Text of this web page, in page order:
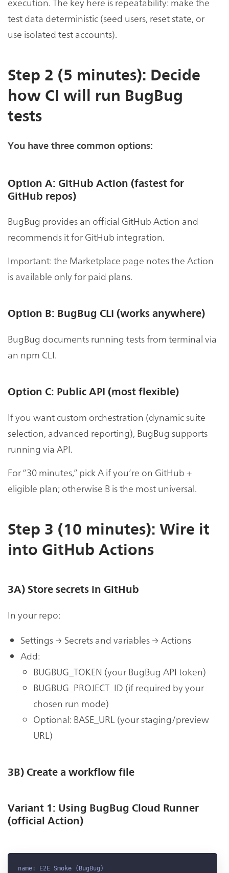
test data deterministic (seed users, reset state, or
use isolated test accounts).
Step 2 (5 minutes): Decide
how CI will run BugBug
tests
You have three common options:
Option A: GitHub Action (fastest for
GitHub repos)
BugBug provides an official GitHub Action and
recommends it for GitHub integration.
Important: the Marketplace page notes the Action
is available only for paid plans.
Option B: BugBug CLI (works anywhere)
BugBug documents running tests from terminal via
an npm CLI.
Option C: Public API (most flexible)
If you want custom orchestration (dynamic suite
selection, advanced reporting), BugBug supports
running via API.
For “30 minutes,” pick A if you’re on GitHub +
eligible plan; otherwise B is the most universal.
Step 3 (10 minutes): Wire it
into GitHub Actions
3A) Store secrets in GitHub
In your repo:
Settings → Secrets and variables → Actions
Add:
BUGBUG_TOKEN (your BugBug API token)
BUGBUG_PROJECT_ID (if required by your
chosen run mode)
Optional: BASE_URL (your staging/preview
URL)
3B) Create a workflow file
Variant 1: Using BugBug Cloud Runner
(official Action)
name: E2E Smoke (BugBug)